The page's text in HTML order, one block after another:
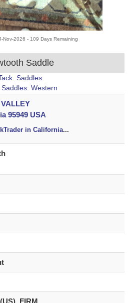
Nov-2026 - 109 Days Remaining
Saddle
Saddles
Saddles: Western
95949 USA
in California...
FIRM